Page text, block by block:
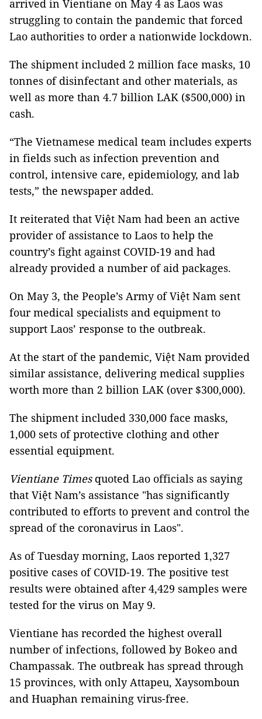
arrived in Vientiane on May 4 as Laos was
struggling to contain the pandemic that forced
Lao authorities to order a nationwide lockdown.
The shipment included 2 million face masks, 10
tonnes of disinfectant and other materials, as
well as more than 4.7 billion LAK ($500,000) in
cash.
“The Vietnamese medical team includes experts
in fields such as infection prevention and
control, intensive care, epidemiology, and lab
tests,” the newspaper added.
It reiterated that Việt Nam had been an active
provider of assistance to Laos to help the
country’s fight against COVID-19 and had
already provided a number of aid packages.
On May 3, the People’s Army of Việt Nam sent
four medical specialists and equipment to
support Laos’ response to the outbreak.
At the start of the pandemic, Việt Nam provided
similar assistance, delivering medical supplies
worth more than 2 billion LAK (over $300,000).
The shipment included 330,000 face masks,
1,000 sets of protective clothing and other
essential equipment.
Vientiane Timesquoted Lao officials as saying
that Việt Nam’s assistance "has significantly
contributed to efforts to prevent and control the
spread of the coronavirus in Laos".
As of Tuesday morning, Laos reported 1,327
positive cases of COVID-19. The positive test
results were obtained after 4,429 samples were
tested for the virus on May 9.
Vientiane has recorded the highest overall
number of infections, followed by Bokeo and
Champassak. The outbreak has spread through
15 provinces, with only Attapeu, Xaysomboun
and Huaphan remaining virus-free.